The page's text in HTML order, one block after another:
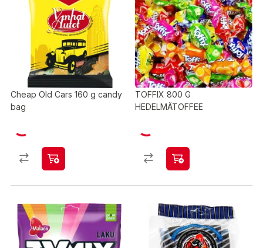
Cheap Old Cars 160 g candy
bag
TOFFIX 800 G
HEDELMÄTOFFEE